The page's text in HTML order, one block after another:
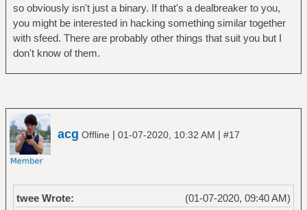
so obviously isn't just a binary. If that's a dealbreaker to you,
you might be interested in hacking something similar together
with sfeed. There are probably other things that suit you but I
don't know of them.
acg Offline | 01-07-2020, 10:32 AM | #17
(01-07-2020, 09:40 AM)
twee Wrote: